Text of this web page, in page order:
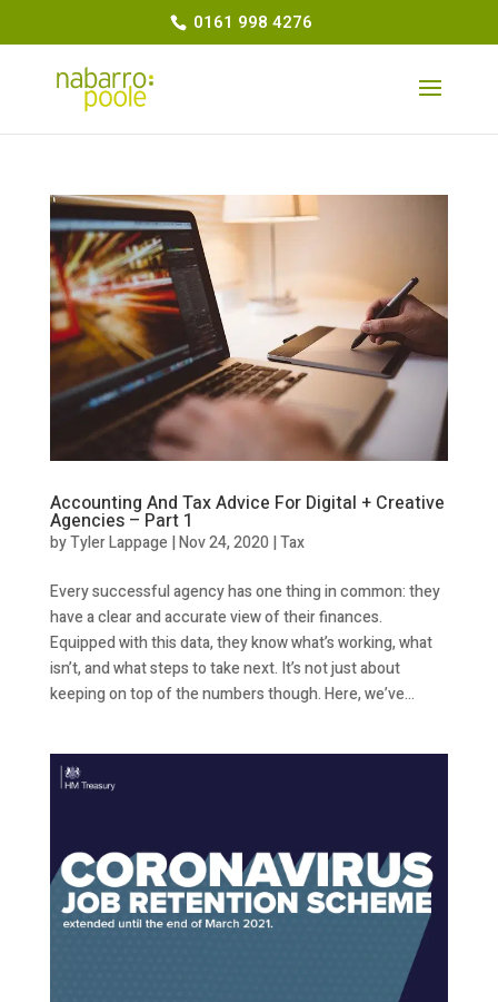
0161 998 4276
Accounting And Tax Advice For Digital + Creative
Agencies – Part 1
byTyler Lappage |Nov 24, 2020 |Tax
Every successful agency has one thing in common: they
have a clear and accurate view of their finances.
Equipped with this data, they know what’s working, what
isn’t, and what steps to take next. It’s not just about
keeping on top of the numbers though. Here, we’ve...